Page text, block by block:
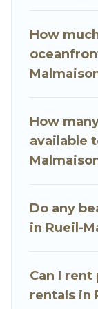
you the
stunning
Villas has
luxury villa,
with
and baths
How
How
available
Do any
in Rueil-
Can I
rentals in